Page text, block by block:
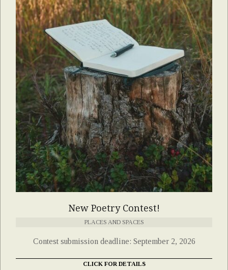
New Poetry Contest!
PLACES AND SPACES
Contest submission deadline: September 2, 2026
CLICK FOR DETAILS